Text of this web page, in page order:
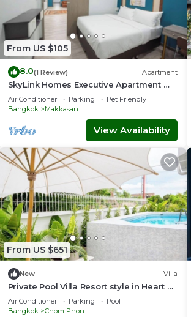
From US $105
8.0(1 Review) Apartment
SkyLink Homes Executive Apartment @
Airport Link Prattunam Station & BTS
Chidlom
Air Conditioner Parking
Pet Friendly
Bangkok
Makkasan
View Availability
From US $651
New Villa
Private Pool Villa Resort style in Heart of
Bangkok-337
Air Conditioner Parking
Pool
Bangkok
Chom Phon